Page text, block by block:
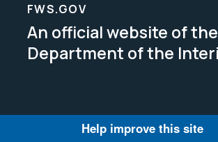
FWS.GOV
An official website of the
Department of the
Help improve this site